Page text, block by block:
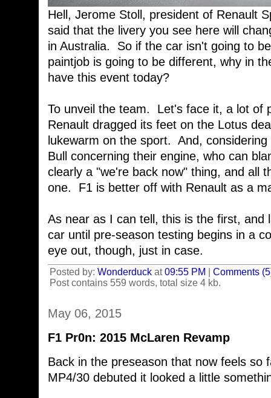
Hell, Jerome Stoll, president of Renault
said that the livery you see here will
in Australia. So if the car isn't going to
paintjob is going to be different, why in
have this event today?
To unveil the team. Let's face it, a lot of
Renault dragged its feet on the Lotus
lukewarm on the sport. And,
Bull concerning their engine, who can
clearly a "we're back now" thing, and all
one. F1 is better off with Renault as a
As near as I can tell, this is the first, and
car until pre-season testing begins in a
eye out, though, just in case.
Posted by: Wonderduck at09:55 PM
Comments
Post contains 559 words, total size 4 kb.
May 06, 2015
F1 Pr0n: 2015 McLaren Revamp
Back in the preseason that now feels so
MP4/30 debuted it looked a little